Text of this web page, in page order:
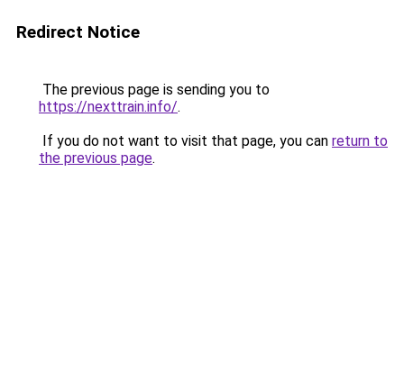
Redirect Notice
The previous page is sending you to
https://nexttrain.info/.
If you do not want to visit that page, you can return to
the previous page.